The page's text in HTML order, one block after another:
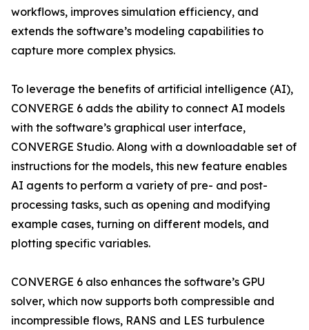
workflows, improves simulation efficiency, and
extends the software’s modeling capabilities to
capture more complex physics.
To leverage the benefits of artificial intelligence (AI),
CONVERGE 6 adds the ability to connect AI models
with the software’s graphical user interface,
CONVERGE Studio. Along with a downloadable set of
instructions for the models, this new feature enables
AI agents to perform a variety of pre- and post-
processing tasks, such as opening and modifying
example cases, turning on different models, and
plotting specific variables.
CONVERGE 6 also enhances the software’s GPU
solver, which now supports both compressible and
incompressible flows, RANS and LES turbulence